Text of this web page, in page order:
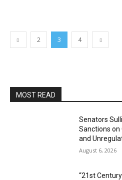
2 3 4
MOST READ
Senators
Sanctions on
and
August 6, 2026
“21st